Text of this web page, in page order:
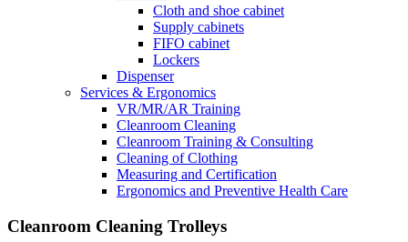
Cloth and shoe cabinet
Supply cabinets
FIFO cabinet
Lockers
Dispenser
Services & Ergonomics
VR/MR/AR Training
Cleanroom Cleaning
Cleanroom Training & Consulting
Cleaning of Clothing
Measuring and Certification
Ergonomics and Preventive Health Care
Cleanroom Cleaning Trolleys